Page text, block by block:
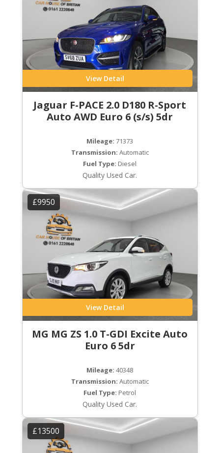
View Detail
Jaguar F-PACE 2.0 D180 R-Sport
Auto AWD Euro 6 (s/s) 5dr
Mileage: 71373
Transmission: Automatic
Fuel Type: Diesel
Quality Used Car.
£9950
View Detail
MG MG ZS 1.0 T-GDI Excite Auto
Euro 6 5dr
Mileage: 40348
Transmission: Automatic
Fuel Type: Petrol
Quality Used Car.
£13500